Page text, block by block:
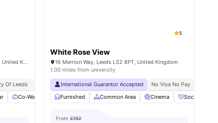
No Pay
Free Dual Occupancy
Arena Point, Merrion Way, Leeds LS2 8PA, United Kingdom
Of Leeds Student Hotspot Vibrant Student Community No Place No Pay
Co-Working Area Coffee Lounge Free Laundry View all22
5
White Rose View
16 Merrion Way, Leeds LS2 8PT, United Kingdom
1.00 miles from university
International Guarantor Accepted No Visa No Pay
Furnished
Common Area Cinema Social Space
From £192